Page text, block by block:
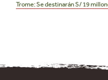
Trome: Se destinarán S/ 19